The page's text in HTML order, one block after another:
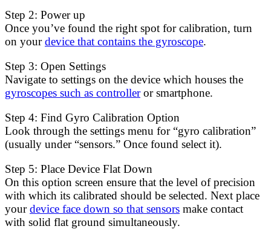
Step 2: Power up
Once you’ve found the right spot for calibration, turn
on yourdevice that contains the gyroscope.
Step 3: Open Settings
Navigate to settings on the device which houses the
gyroscopes such as controlleror smartphone.
Step 4: Find Gyro Calibration Option
Look through the settings menu for “gyro calibration”
(usually under “sensors.” Once found select it).
Step 5: Place Device Flat Down
On this option screen ensure that the level of precision
with which its calibrated should be selected. Next place
yourdevice face down so that sensors make contact
with solid flat ground simultaneously.